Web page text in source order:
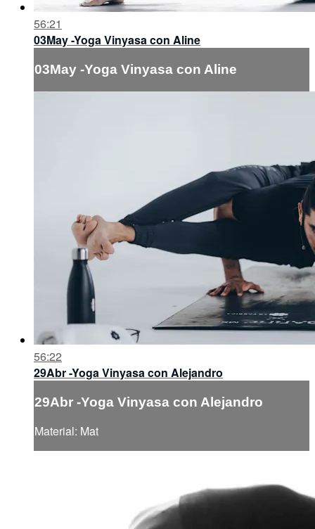
56:21
03May -Yoga Vinyasa con Aline
03May -Yoga Vinyasa con Aline
56:22
29Abr -Yoga Vinyasa con Alejandro
29Abr -Yoga Vinyasa con Alejandro
Material: Mat